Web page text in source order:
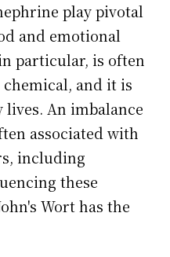
play pivotal
and emotional
particular, is often
and it is
An imbalance
associated with
including
these
Wort has the